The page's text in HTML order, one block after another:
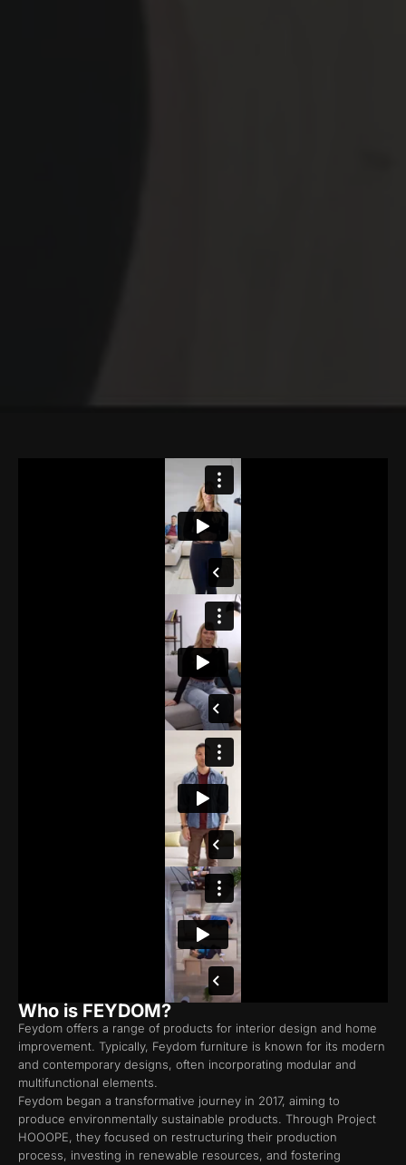
Who is FEYDOM?
Feydom offers a range of products for interior design and home
improvement. Typically, Feydom furniture is known for its modern
and contemporary designs, often incorporating modular and
multifunctional elements.
Feydom began a transformative journey in 2017, aiming to
produce environmentally sustainable products. Through Project
HOOOPE, they focused on restructuring their production
process, investing in renewable resources, and fostering